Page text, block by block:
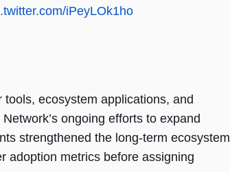
iPeyLOk1ho
ecosystem applications, and
ongoing efforts to expand
strengthened the long-term ecosystem
adoption metrics before assigning